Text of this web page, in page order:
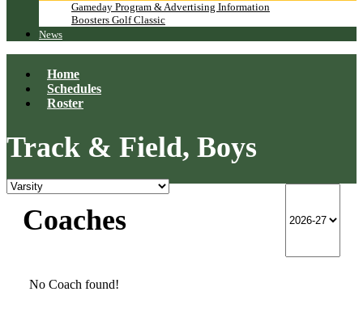
Gameday Program & Advertising Information
Boosters Golf Classic
News
Home
Schedules
Roster
Track & Field, Boys
Coaches
No Coach found!